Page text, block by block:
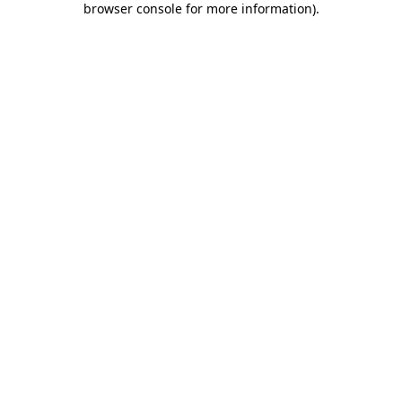
browser console for more information).